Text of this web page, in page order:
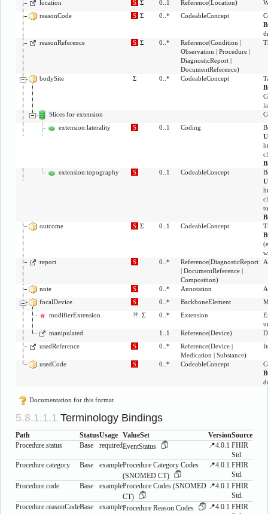
location S Σ 0..1 Reference(Location)
reasonCode
S Σ 0..* CodeableConcept
reasonReference
S Σ 0..* Reference(Condition |
Observation | Procedure|
DiagnosticReport|
DocumentReference)
bodySite Σ 0..* CodeableConcept
Slices for extension
extension:laterality
S 0..1 Coding
extension:topography
S 0..1 CodeableConcept
outcome
S Σ 0..1 CodeableConcept
(
report
S 0..* Reference(DiagnosticReport
| DocumentReference|
Composition)
note S 0..* Annotation
focalDevice
S 0..* BackboneElement
modifierExtension
?! Σ 0..* Extension
manipulated
1..1 Reference(Device)
usedReference
S 0..* Reference(Device|
Medication | Substance)
usedCode S 0..* CodeableConcept
Documentation for this format
Terminology Bindings
Path StatusUsage ValueSet VersionSource
Procedure.status
Base requiredEventStatus 📍4.0.1 FHIR
Std.
Procedure.category
Base exampleProcedure Category Codes
(SNOMED CT)
📍4.0.1 FHIR
Std.
Procedure.code
Base exampleProcedure Codes (SNOMED
CT)
📍4.0.1 FHIR
Std.
Procedure.reasonCodeBase exampleProcedure Reason Codes 📍4.0.1 FHIR